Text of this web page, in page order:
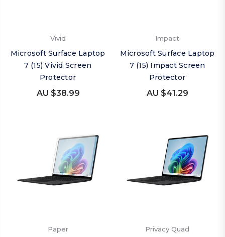
Vivid
Microsoft Surface Laptop
7 (15) Vivid Screen
Protector
AU $38.99
Impact
Microsoft Surface Laptop
7 (15) Impact Screen
Protector
AU $41.29
Paper Privacy Quad